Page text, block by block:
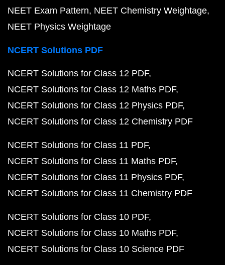
NEET Exam Pattern NEET Chemistry Weightage
NEET Physics Weightage
NCERT Solutions PDF
NCERT Solutions for Class 12 PDF
NCERT Solutions for Class 12 Maths PDF
NCERT Solutions for Class 12 Physics PDF
NCERT Solutions for Class 12 Chemistry PDF
NCERT Solutions for Class 11 PDF
NCERT Solutions for Class 11 Maths PDF
NCERT Solutions for Class 11 Physics PDF
NCERT Solutions for Class 11 Chemistry PDF
NCERT Solutions for Class 10 PDF
NCERT Solutions for Class 10 Maths PDF
NCERT Solutions for Class 10 Science PDF